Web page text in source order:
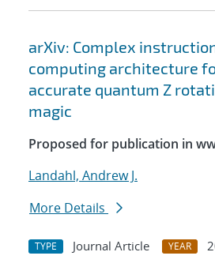
arXiv: Complex
computing architecture
accurate quantum Z
magic
Proposed for publication in
Landahl, Andrew J.
More Details
TYPE Journal Article YEAR